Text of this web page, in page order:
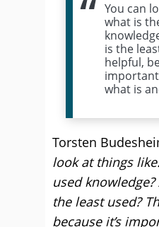
You can
what is
is the
helpful,
what is
Torsten
look at things
used
the least used?
because it’s